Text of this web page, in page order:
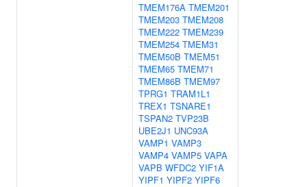
TMEM176A TMEM201
TMEM203 TMEM208
TMEM222 TMEM239
TMEM254 TMEM31
TMEM50B TMEM51
TMEM65 TMEM71
TMEM86B TMEM97
TPRG1 TRAM1L1
TREX1 TSNARE1
TSPAN2 TVP23B
UBE2J1 UNC93A
VAMP1 VAMP3
VAMP4 VAMP5 VAPA
VAPB WFDC2 YIF1A
YIPF1 YIPF2 YIPF6